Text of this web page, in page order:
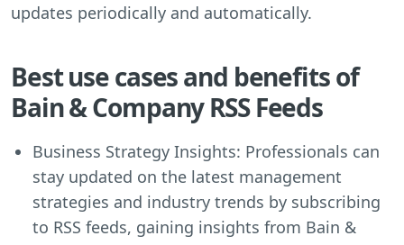
updates periodically and automatically.
Best use cases and benefits of
Bain & Company RSS Feeds
Business Strategy Insights: Professionals can
stay updated on the latest management
strategies and industry trends by subscribing
to RSS feeds, gaining insights from Bain &